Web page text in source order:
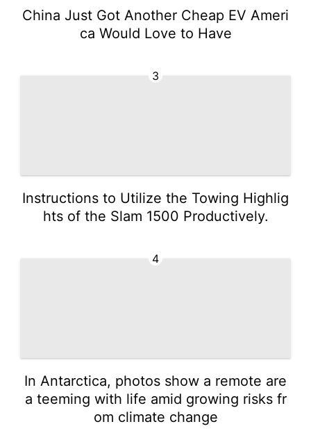
China Just Got Another Cheap EV Ameri
ca Would Love to Have
3
Instructions to Utilize the Towing Highlig
hts of the Slam 1500 Productively.
4
In Antarctica, photos show a remote are
a teeming with life amid growing risks fr
om climate change